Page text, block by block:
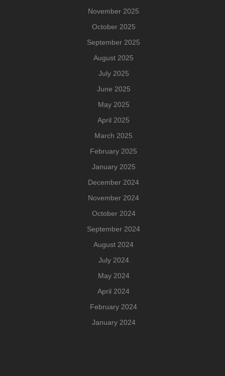
November 2025
October 2025
September 2025
August 2025
July 2025
June 2025
May 2025
April 2025
March 2025
February 2025
January 2025
December 2024
November 2024
October 2024
September 2024
August 2024
July 2024
May 2024
April 2024
February 2024
January 2024